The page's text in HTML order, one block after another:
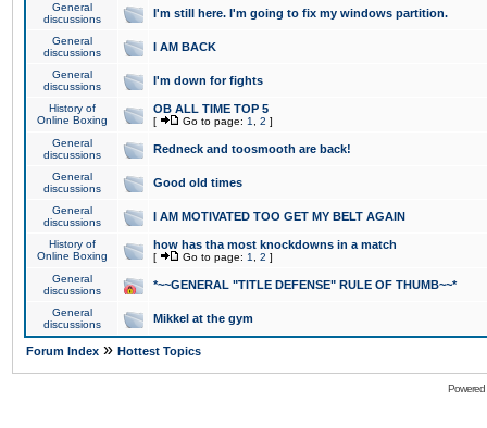
General
discussions
I'm still here. I'm going to fix my windows partition.
General
discussions
I AM BACK
General
discussions
I'm down for fights
History of
Online Boxing
OB ALL TIME TOP 5
[ Go to page: 1 2 ]
General
discussions
Redneck and toosmooth are back!
General
discussions
Good old times
General
discussions
I AM MOTIVATED TOO GET MY BELT AGAIN
History of
Online Boxing
how has tha most knockdowns in a match
[ Go to page: 1 2 ]
General
discussions
*~~GENERAL "TITLE DEFENSE" RULE OF THUMB~~*
General
discussions
Mikkel at the gym
Forum Index » Hottest Topics